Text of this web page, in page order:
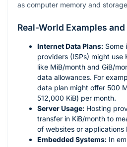
as computer memory and
Real-World Examples
Internet Data Plans: Some
providers (ISPs) might use
like MiB/month and GiB/
data allowances. For
data plan might offer 500
512,000 KiB) per month.
Server Usage: Hosting
transfer in KiB/month to
of websites or applications
Embedded Systems: In